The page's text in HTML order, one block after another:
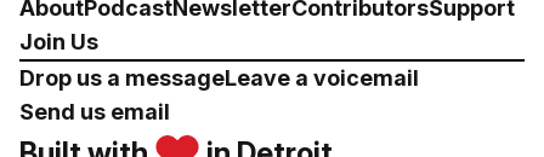
AboutPodcastNewsletterContributorsSupport
Join Us
Drop us a messageLeave a voicemail
Send us email